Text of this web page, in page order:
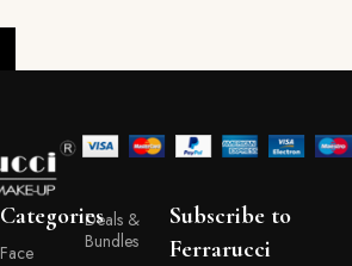
Categories
Face
Deals &
Bundles
Subscribe to
Ferrarucci